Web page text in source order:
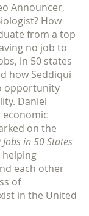
Announcer,
How
from a top
no job to
in 50 states
how Seddiqui
opportunity
Daniel
on the
in 50 States
helping
each other
of
in the United